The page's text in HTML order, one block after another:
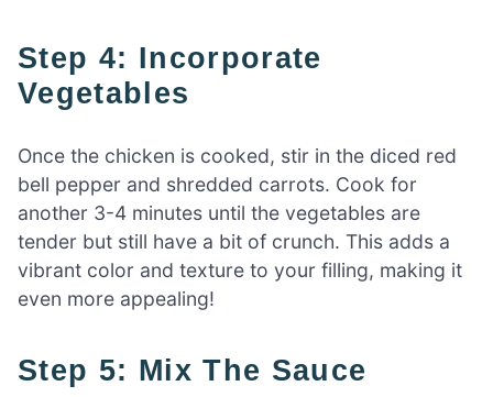
Step 4: Incorporate
Vegetables
Once the chicken is cooked, stir in the diced red
bell pepper and shredded carrots. Cook for
another 3-4 minutes until the vegetables are
tender but still have a bit of crunch. This adds a
vibrant color and texture to your filling, making it
even more appealing!
Step 5: Mix The Sauce